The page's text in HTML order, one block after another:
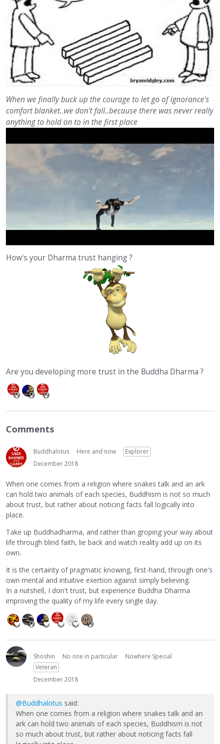
When we finally buck up the courage to let go of ignorance's
comfort blanket..we don't fall..because there was never really
anything to hold on to in the first place
How's your Dharma trust hanging ?
Are you developing more trust in the Buddha Dharma ?
Comments
Buddhalotus Here and now
Explorer
December 2018
When one comes from a religion where snakes talk and an ark
can hold two animals of each species, Buddhism is not so much
about trust, but rather about noticing facts fall logically into
place.
Take up Buddhadharma, and rather than groping your way about
life through blind faith, lie back and watch reality add up on its
own.
It is the certainty of pragmatic knowing, first-hand, through one's
own mental and intuitive exertion against simply believing.
In a nutshell, I don't trust, but experience Buddha Dharma
improving the quality of my life every single day.
Shoshin No one in particular
Nowhere Special
Veteran
December 2018
@Buddhalotus said:
When one comes from a religion where snakes talk and an
ark can hold two animals of each species, Buddhism is not
so much about trust, but rather about noticing facts fall